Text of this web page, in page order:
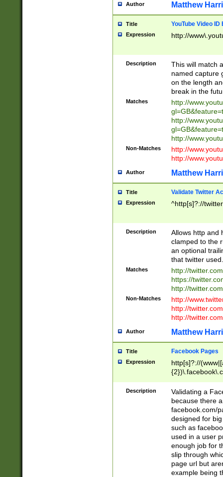
Author Matthew
Title YouTube Video
Expression http://
Description
This will match
named capture
on the length
break in the
Matches
http://
http://
http://
Non-Matches
http://
http://
Author Matthew
Title Validate Twitter
Expression ^http[s]?://
Description
Allows http and
clamped to the
an optional
that twitter used.
Matches
http://
https://
http://
Non-Matches
http://
http://
http://
Author Matthew
Title Facebook Pages
Expression
http[s]?://
9\.-]+)[/]?$
Description
Validating a
because there
facebook.com/
designed for
such as
used in a user
enough job for
slip through
page url but
example being